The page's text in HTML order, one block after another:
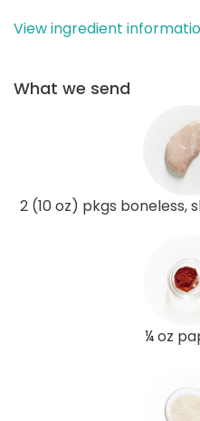
View ingredient
What we send
2 (10 oz) pkgs boneless,
¼ oz